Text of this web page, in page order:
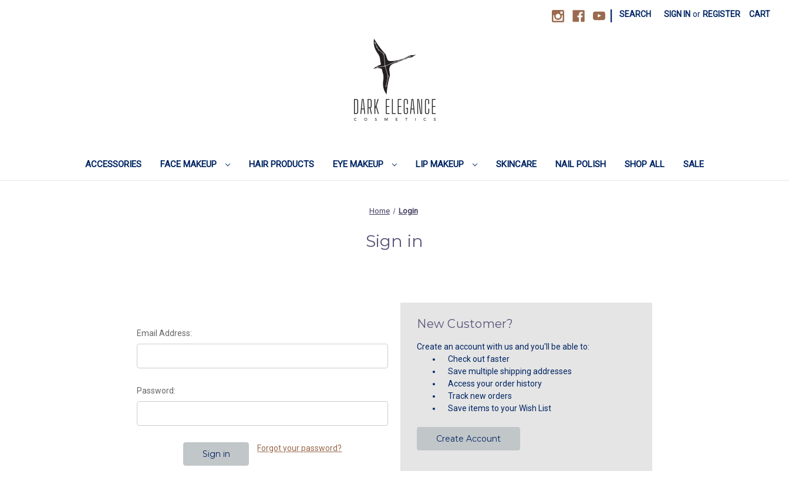
SEARCH SIGN IN or REGISTER CART
ACCESSORIES FACE MAKEUP HAIR PRODUCTS EYE MAKEUP LIP MAKEUP SKINCARE NAIL POLISH SHOP ALL SALE
Home Login
Sign in
Email Address:
Password:
Forgot your password?
New Customer?
Create an account with us and you'll be able to:
Check out faster
Save multiple shipping addresses
Access your order history
Track new orders
Save items to your Wish List
Create Account